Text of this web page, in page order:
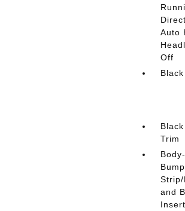
Auto
Off
Trim
Strip/
and
Insert